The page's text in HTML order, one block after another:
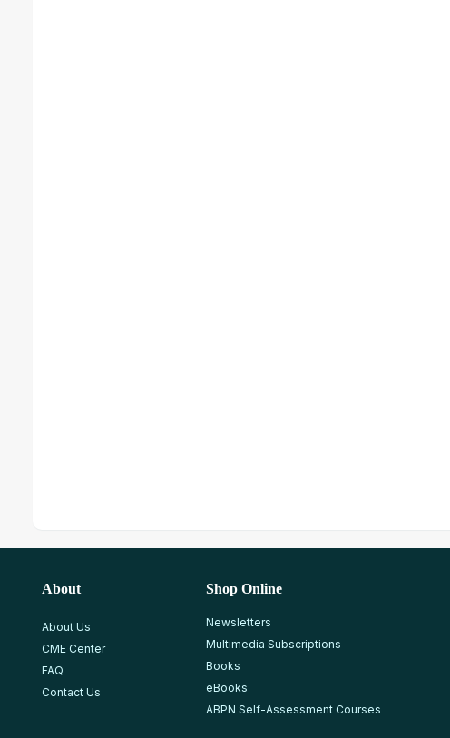
About
About Us
CME Center
FAQ
Contact Us
Shop Online
Newsletters
Multimedia Subscriptions
Books
eBooks
ABPN Self-Assessment Courses